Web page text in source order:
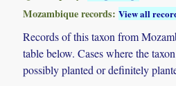
Mozambique records:View all
Records of this taxon from
table below. Cases where the
possibly planted or definitely